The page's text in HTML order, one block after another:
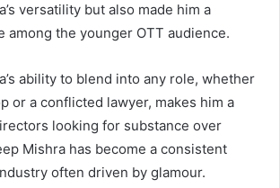
versatility but also made him a
among the younger OTT audience.
ability to blend into any role, whether
or a conflicted lawyer, makes him a
looking for substance over
Mishra has become a consistent
often driven by glamour.